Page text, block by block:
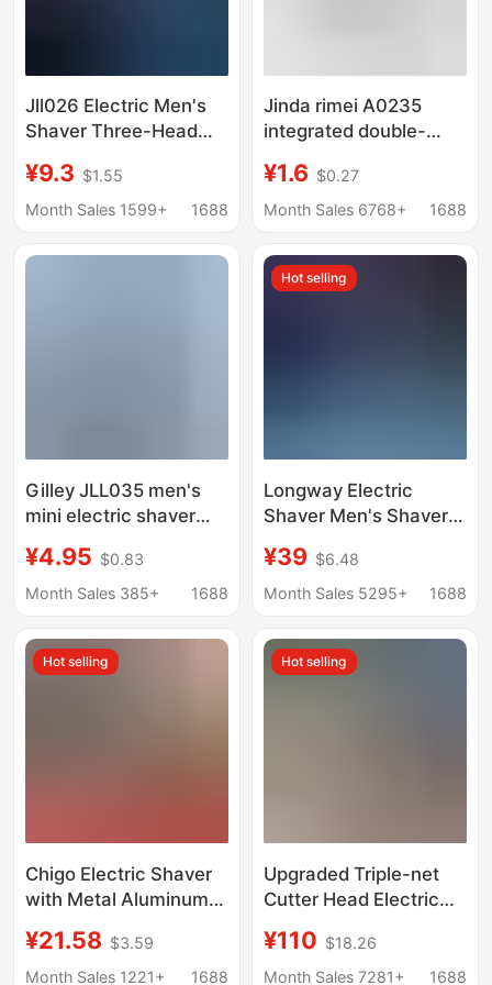
Jll026 Electric Men's
Shaver Three-Head
Mounted Beard Razor
Multi-Purpose Fully
¥9.3 $1.55
Month Sales 1599+
1688
Jinda rimei A0235
integrated double-
plastic handle
disposable travel
razor Holder
¥1.6 $0.27
Month Sales 6768+
1688
Gilley JLL035 men's
mini electric shaver
car portable beard
cutter
¥4.95 $0.83
Month Sales 385+
1688
Hot selling
Longway Electric
Shaver Men's Shaver
Washable USB Car
Charging Beard Shaver
¥39 $6.48
Month Sales 5295+
1688
Hot selling
Chigo Electric Shaver
with Metal Aluminum
Rechargeable Portable
Men's Razor
¥21.58 $3.59
Month Sales 1221+
1688
Hot selling
Upgraded Triple-net
Cutter Head Electric
Razor LCD Display
Barber Shaving Head
¥110 $18.26
Month Sales 7281+
1688